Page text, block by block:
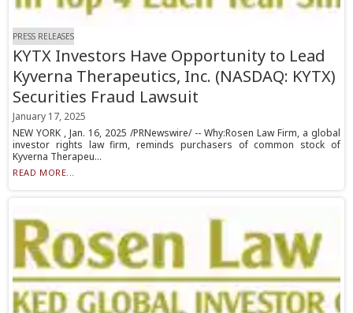
PRESS RELEASES
KYTX Investors Have Opportunity to Lead
Kyverna Therapeutics, Inc. (NASDAQ: KYTX)
Securities Fraud Lawsuit
January 17, 2025
NEW YORK , Jan. 16, 2025 /PRNewswire/ -- Why:Rosen Law Firm, a global
investor rights law firm, reminds purchasers of common stock of
Kyverna Therapeu...
READ MORE...